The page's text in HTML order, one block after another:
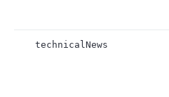
technicalNews